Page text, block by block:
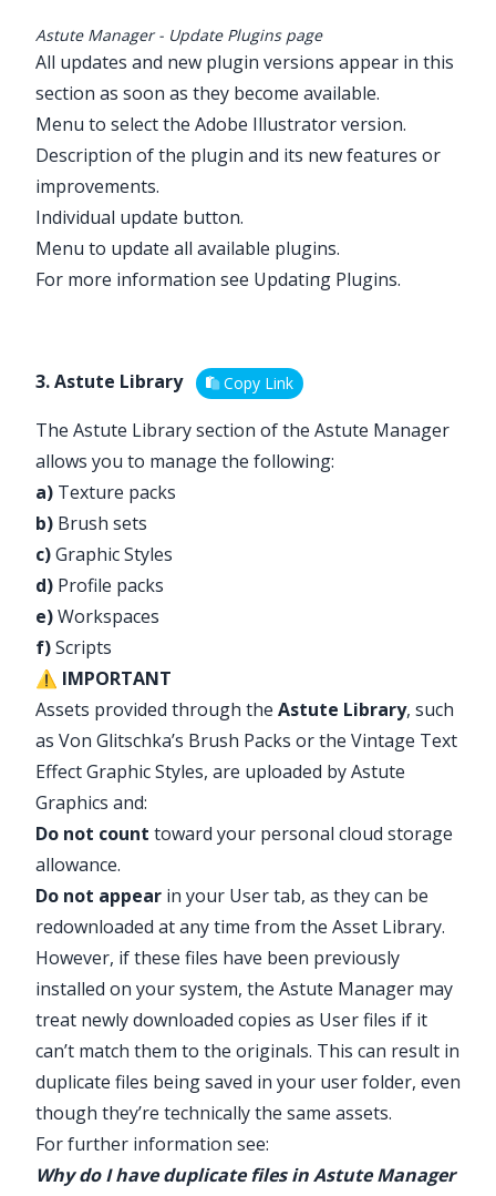
Astute Manager - Update Plugins page
All updates and new plugin versions appear in this
section as soon as they become available.
Menu to select the Adobe Illustrator version.
Description of the plugin and its new features or
improvements.
Individual update button.
Menu to update all available plugins.
For more information see Updating Plugins.
3. Astute Library Copy Link
The Astute Library section of the Astute Manager
allows you to manage the following:
a) Texture packs
b) Brush sets
c)Graphic Styles
d) Profile packs
e)Workspaces
f)Scripts
⚠️ IMPORTANT
Assets provided through the Astute Library, such
as Von Glitschka’s Brush Packs or the Vintage Text
Effect Graphic Styles, are uploaded by Astute
Graphics and:
Do not count toward your personal cloud storage
allowance.
Do not appear in your User tab, as they can be
redownloaded at any time from the Asset Library.
However, if these files have been previously
installed on your system, the Astute Manager may
treat newly downloaded copies as User files if it
can’t match them to the originals. This can result in
duplicate files being saved in your user folder, even
though they’re technically the same assets.
For further information see:
Why do I have duplicate files in Astute Manager